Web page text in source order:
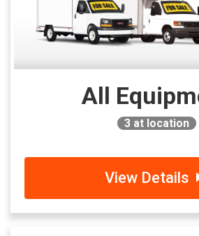
All
3at location
View Details